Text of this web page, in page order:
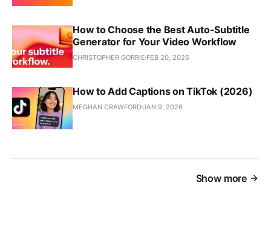
How to Choose the Best Auto-Subtitle
Generator for Your Video Workflow
CHRISTOPHER GORRIE FEB 20, 2026
How to Add Captions on TikTok (2026)
MEGHAN CRAWFORDJAN 9, 2026
Show more